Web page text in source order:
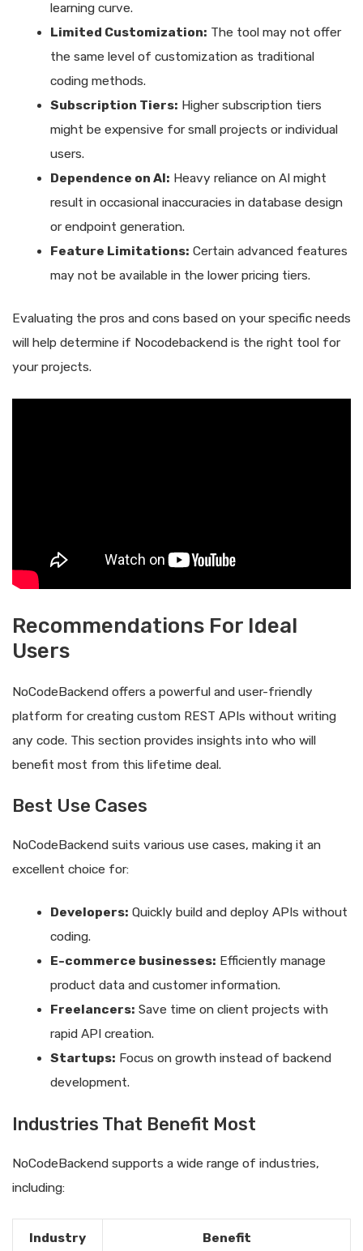
learning curve.
Limited Customization: The tool may not offer
the same level of customization as traditional
coding methods.
Subscription Tiers: Higher subscription tiers
might be expensive for small projects or individual
users.
Dependence on AI: Heavy reliance on AI might
result in occasional inaccuracies in database design
or endpoint generation.
Feature Limitations: Certain advanced features
may not be available in the lower pricing tiers.
Evaluating the pros and cons based on your specific needs
will help determine if Nocodebackend is the right tool for
your projects.
Recommendations For Ideal
Users
NoCodeBackend offers a powerful and user-friendly
platform for creating custom REST APIs without writing
any code. This section provides insights into who will
benefit most from this lifetime deal.
Best Use Cases
NoCodeBackend suits various use cases, making it an
excellent choice for:
Developers: Quickly build and deploy APIs without
coding.
E-commerce businesses: Efficiently manage
product data and customer information.
Freelancers: Save time on client projects with
rapid API creation.
Startups: Focus on growth instead of backend
development.
Industries That Benefit Most
NoCodeBackend supports a wide range of industries,
including:
Industry Benefit